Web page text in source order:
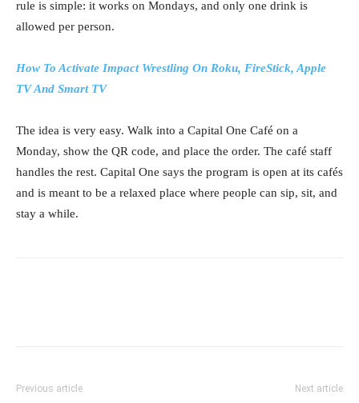
rule is simple: it works on Mondays, and only one drink is
allowed per person.
How To Activate Impact Wrestling On Roku, FireStick, Apple
TV And Smart TV
The idea is very easy. Walk into a Capital One Café on a
Monday, show the QR code, and place the order. The café staff
handles the rest. Capital One says the program is open at its cafés
and is meant to be a relaxed place where people can sip, sit, and
stay a while.
Previous article Next article